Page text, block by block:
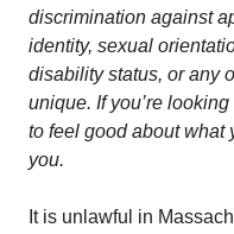
discrimination against
identity, sexual
disability status, or any
unique. If you’re
to feel good about what
you.
It is unlawful in